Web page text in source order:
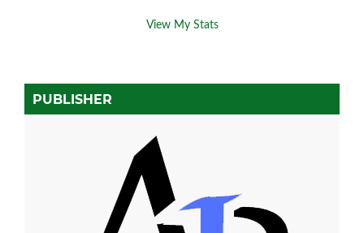
View My Stats
PUBLISHER